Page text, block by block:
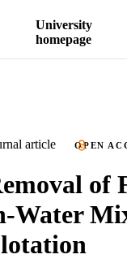
University
homepage
article OPEN
of
Water